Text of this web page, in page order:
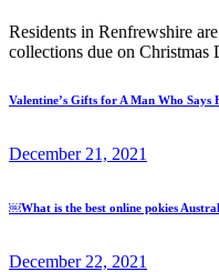
Residents in Renfrewshire
collections due on Christmas
Valentine’s Gifts for A Man Who Says
December 21, 2021
￼What is the best online pokies
December 22, 2021